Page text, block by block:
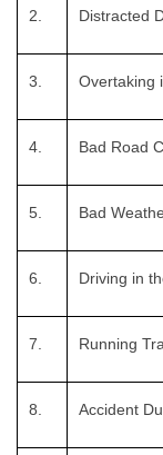
2. Distracted
3. Overtaking
4. Bad Road
5. Bad
6. Driving in
7. Running
8. Accident